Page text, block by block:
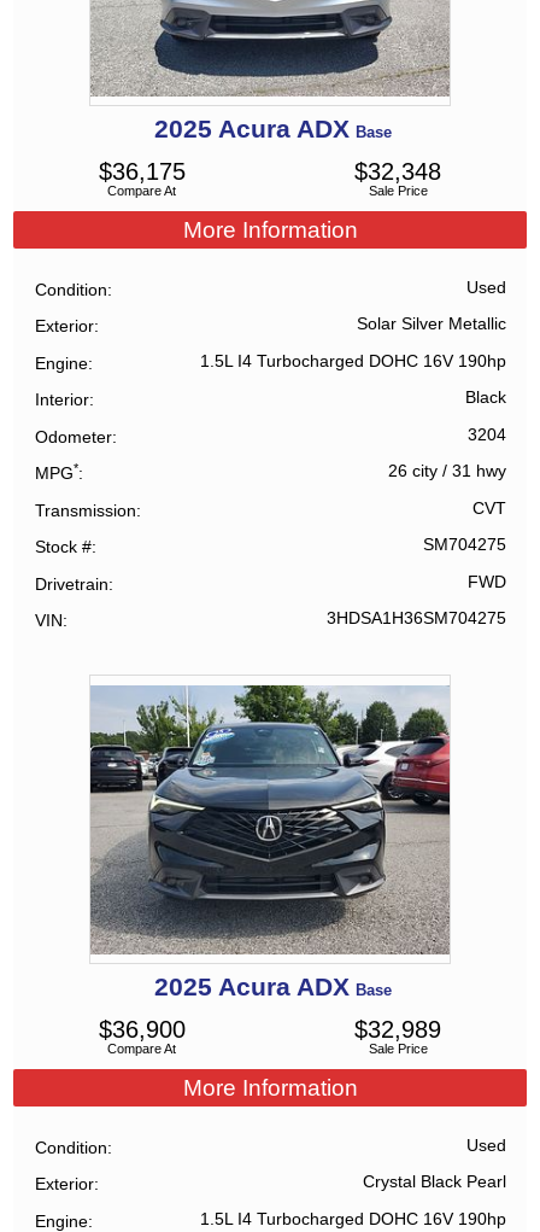
2025 Acura ADX Base
Compare At
$36,175
Sale Price
$32,348
More Information
Condition Used
Exterior Solar Silver Metallic
Engine 1.5L I4 Turbocharged DOHC 16V 190hp
Interior Black
Odometer 3204
MPG* 26 city/ 31 hwy
Transmission CVT
Stock # SM704275
Drivetrain FWD
VIN 3HDSA1H36SM704275
2025 Acura ADX Base
Compare At
$36,900
Sale Price
$32,989
More Information
Condition Used
Exterior Crystal Black Pearl
Engine 1.5L I4 Turbocharged DOHC 16V 190hp